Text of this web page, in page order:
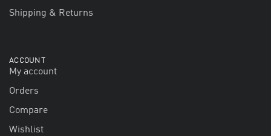
Shipping & Returns
ACCOUNT
My account
Orders
Compare
Wishlist